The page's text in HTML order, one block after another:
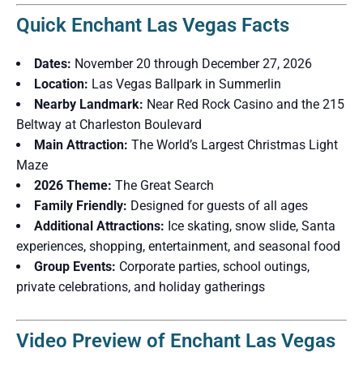
Quick Enchant Las Vegas Facts
Dates: November 20 through December 27, 2026
Location: Las Vegas Ballpark in Summerlin
Nearby Landmark: Near Red Rock Casino and the 215
Beltway at Charleston Boulevard
Main Attraction: The World’s Largest Christmas Light
Maze
2026 Theme: The Great Search
Family Friendly: Designed for guests of all ages
Additional Attractions: Ice skating, snow slide, Santa
experiences, shopping, entertainment, and seasonal food
Group Events: Corporate parties, school outings,
private celebrations, and holiday gatherings
Video Preview of Enchant Las Vegas